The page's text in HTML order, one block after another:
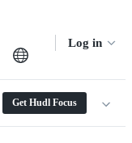
Log in
Get Hudl Focus